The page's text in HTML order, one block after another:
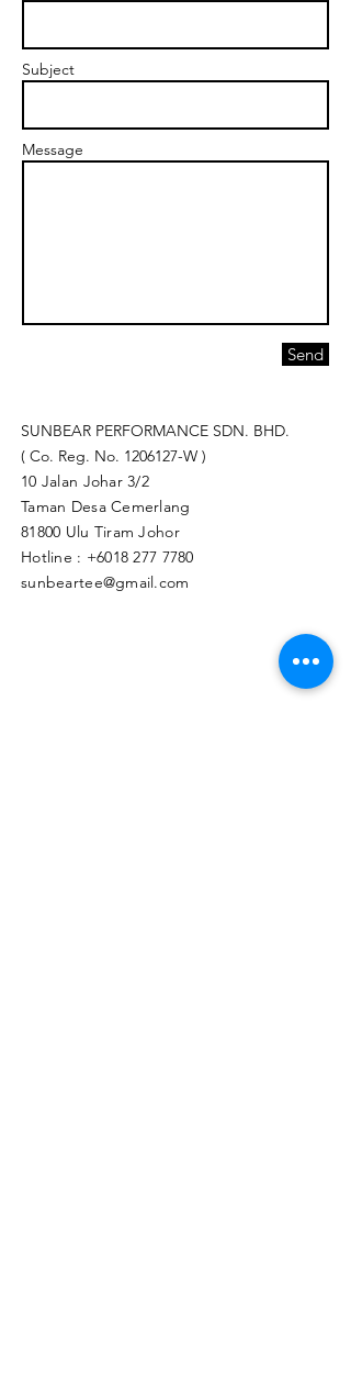
Subject
Message
Send
SUNBEAR PERFORMANCE SDN. BHD.
( Co. Reg. No. 1206127-W )
10 Jalan Johar 3/2
Taman Desa Cemerlang
81800 Ulu Tiram Johor​
Hotline : +6018 277 7780
sunbeartee@gmail.com